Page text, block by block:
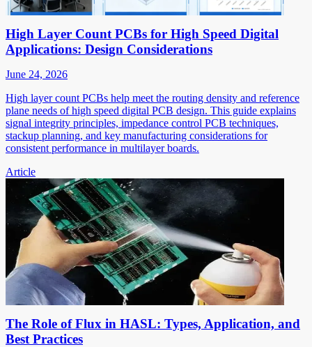
High Layer Count PCBs for High Speed Digital
Applications: Design Considerations
June 24, 2026
High layer count PCBs help meet the routing density and reference
plane needs of high speed digital PCB design. This guide explains
signal integrity principles, impedance control PCB techniques,
stackup planning, and key manufacturing considerations for
consistent performance in multilayer boards.
Article
The Role of Flux in HASL: Types, Application, and
Best Practices